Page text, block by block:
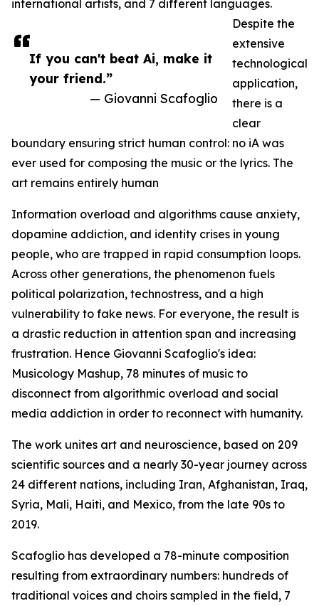
If you can't beat Ai, make it
your friend.”
— Giovanni Scafoglio
international artists, and 7 different languages.
Despite the
extensive
technological
application,
there is a
clear
boundary ensuring strict human control: no iA was
ever used for composing the music or the lyrics. The
art remains entirely human
Information overload and algorithms cause anxiety,
dopamine addiction, and identity crises in young
people, who are trapped in rapid consumption loops.
Across other generations, the phenomenon fuels
political polarization, technostress, and a high
vulnerability to fake news. For everyone, the result is
a drastic reduction in attention span and increasing
frustration. Hence Giovanni Scafoglio's idea:
Musicology Mashup, 78 minutes of music to
disconnect from algorithmic overload and social
media addiction in order to reconnect with humanity.
The work unites art and neuroscience, based on 209
scientific sources and a nearly 30-year journey across
24 different nations, including Iran, Afghanistan, Iraq,
Syria, Mali, Haiti, and Mexico, from the late 90s to
2019.
Scafoglio has developed a 78-minute composition
resulting from extraordinary numbers: hundreds of
traditional voices and choirs sampled in the field, 7